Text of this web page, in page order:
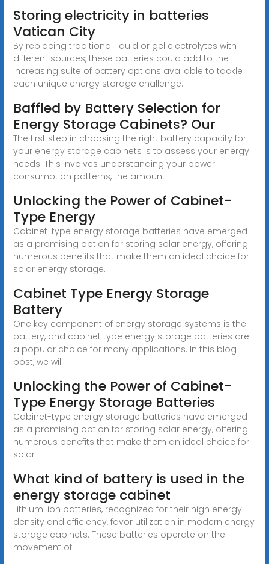
Storing electricity in batteries
Vatican City
By replacing traditional liquid or gel electrolytes with
different sources, these batteries could add to the
increasing suite of battery options available to tackle
each unique energy storage challenge.
Baffled by Battery Selection for
Energy Storage Cabinets? Our
The first step in choosing the right battery capacity for
your energy storage cabinets is to assess your energy
needs. This involves understanding your power
consumption patterns, the amount
Unlocking the Power of Cabinet-
Type Energy
Cabinet-type energy storage batteries have emerged
as a promising option for storing solar energy, offering
numerous benefits that make them an ideal choice for
solar energy storage.
Cabinet Type Energy Storage
Battery
One key component of energy storage systems is the
battery, and cabinet type energy storage batteries are
a popular choice for many applications. In this blog
post, we will
Unlocking the Power of Cabinet-
Type Energy Storage Batteries
Cabinet-type energy storage batteries have emerged
as a promising option for storing solar energy, offering
numerous benefits that make them an ideal choice for
solar
What kind of battery is used in the
energy storage cabinet
Lithium-ion batteries, recognized for their high energy
density and efficiency, favor utilization in modern energy
storage cabinets. These batteries operate on the
movement of